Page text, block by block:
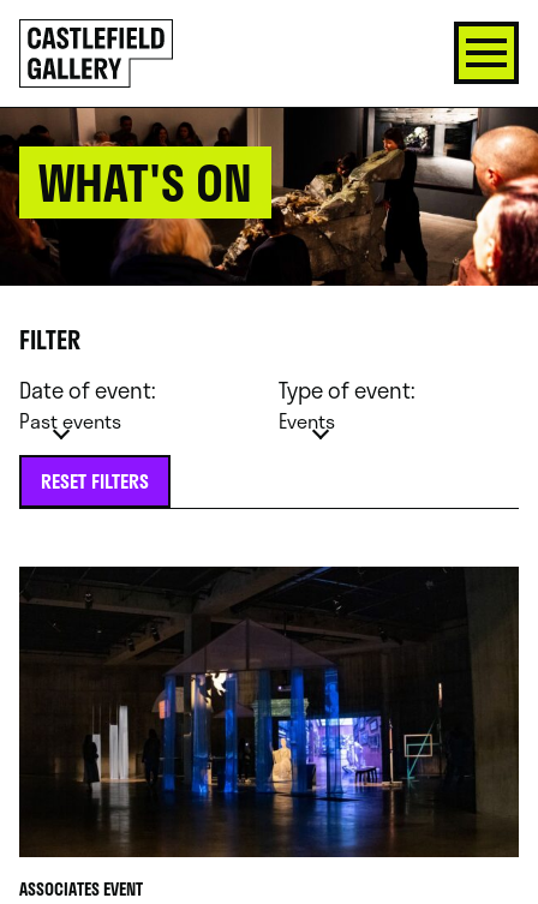
SKIP
TO
CONTENT
Click
to
go
back
home
WHAT'S ON
FILTER
Date of event:
Past events
Type of event:
Events
RESET FILTERS
ASSOCIATES EVENT